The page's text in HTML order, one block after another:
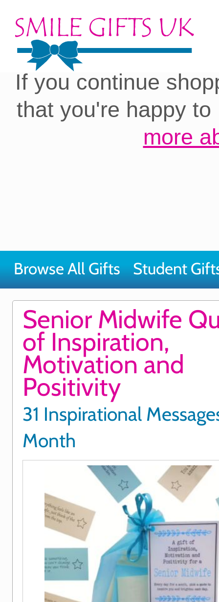
Cookies on our site:
you with the best
If you continue
that you're happy
more
Browse All Gifts Student
Senior Midwife
of Inspiration,
Motivation and
Positivity
31 Inspirational
Month